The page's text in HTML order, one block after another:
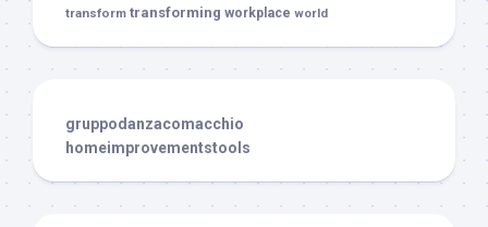
transform transforming workplace world
gruppodanzacomacchio
homeimprovementstools